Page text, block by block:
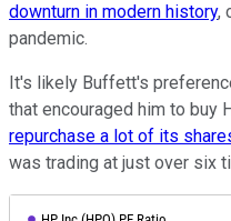
downturn in modern history,
pandemic.
It's likely Buffett's
that encouraged him to buy
repurchase a lot of its
was trading at just over six